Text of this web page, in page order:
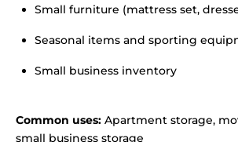
Small furniture (mattress set,
Seasonal items and sporting
Small business inventory
Common uses: Apartment storage,
small business storage